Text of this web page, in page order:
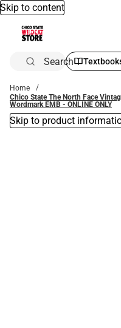
Skip to content
Search
Home
Chico State The North Face
Wordmark EMB - ONLINE ONLY
Skip to product